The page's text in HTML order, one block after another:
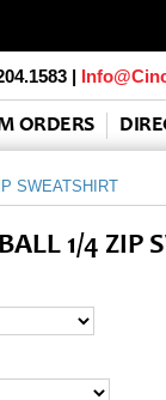
|
ORDERS
SWEATSHIRT
1/4 ZIP